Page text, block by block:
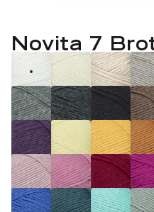
Nalle
Halaus
Wonder Wool
1. Lace
2. 4-ply
3. Sport
4. DK
5. Aran
6. Chunky
7. Super Chunky
Knitting
Crochet
Wash /& Care
Novita 7